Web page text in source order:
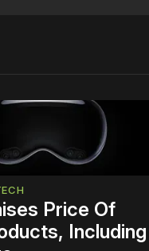
Price Of
Including